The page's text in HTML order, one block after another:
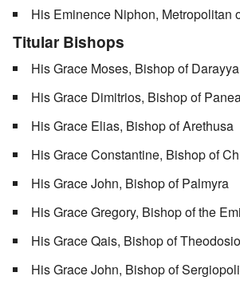
His Eminence Niphon, Metropolitan
Titular Bishops
His Grace Moses, Bishop of Darayya
His Grace Dimitrios, Bishop of
His Grace Elias, Bishop of Arethusa
His Grace Constantine, Bishop of
His Grace John, Bishop of Palmyra
His Grace Gregory, Bishop of the
His Grace Qais, Bishop of
His Grace John, Bishop of